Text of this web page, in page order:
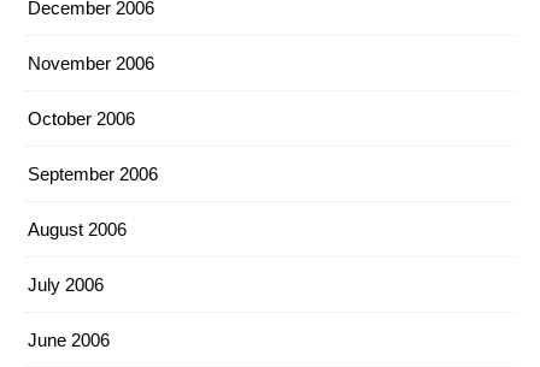
December 2006
November 2006
October 2006
September 2006
August 2006
July 2006
June 2006